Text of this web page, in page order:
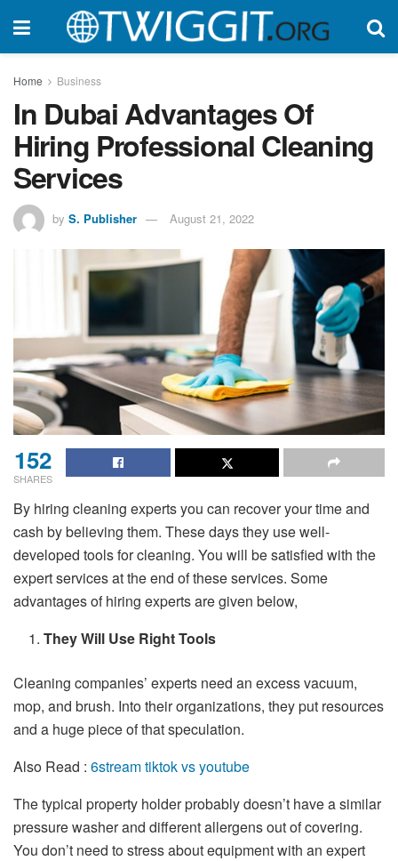
Home Business
In Dubai Advantages Of
Hiring Professional Cleaning
Services
by S. Publisher August 21, 2022
152
SHARES
By hiring cleaning experts you can recover your time and
cash by believing them. These days they use well-
developed tools for cleaning. You will be satisfied with the
expert services at the end of these services. Some
advantages of hiring experts are given below,
They Will Use Right Tools
Cleaning companies’ experts need an excess vacuum,
mop, and brush. Into their organizations, they put resources
and a huge piece of that speculation.
Also Read : 6stream tiktok vs youtube
The typical property holder probably doesn’t have a similar
pressure washer and different allergens out of covering.
You don’t need to stress about equipment with an expert